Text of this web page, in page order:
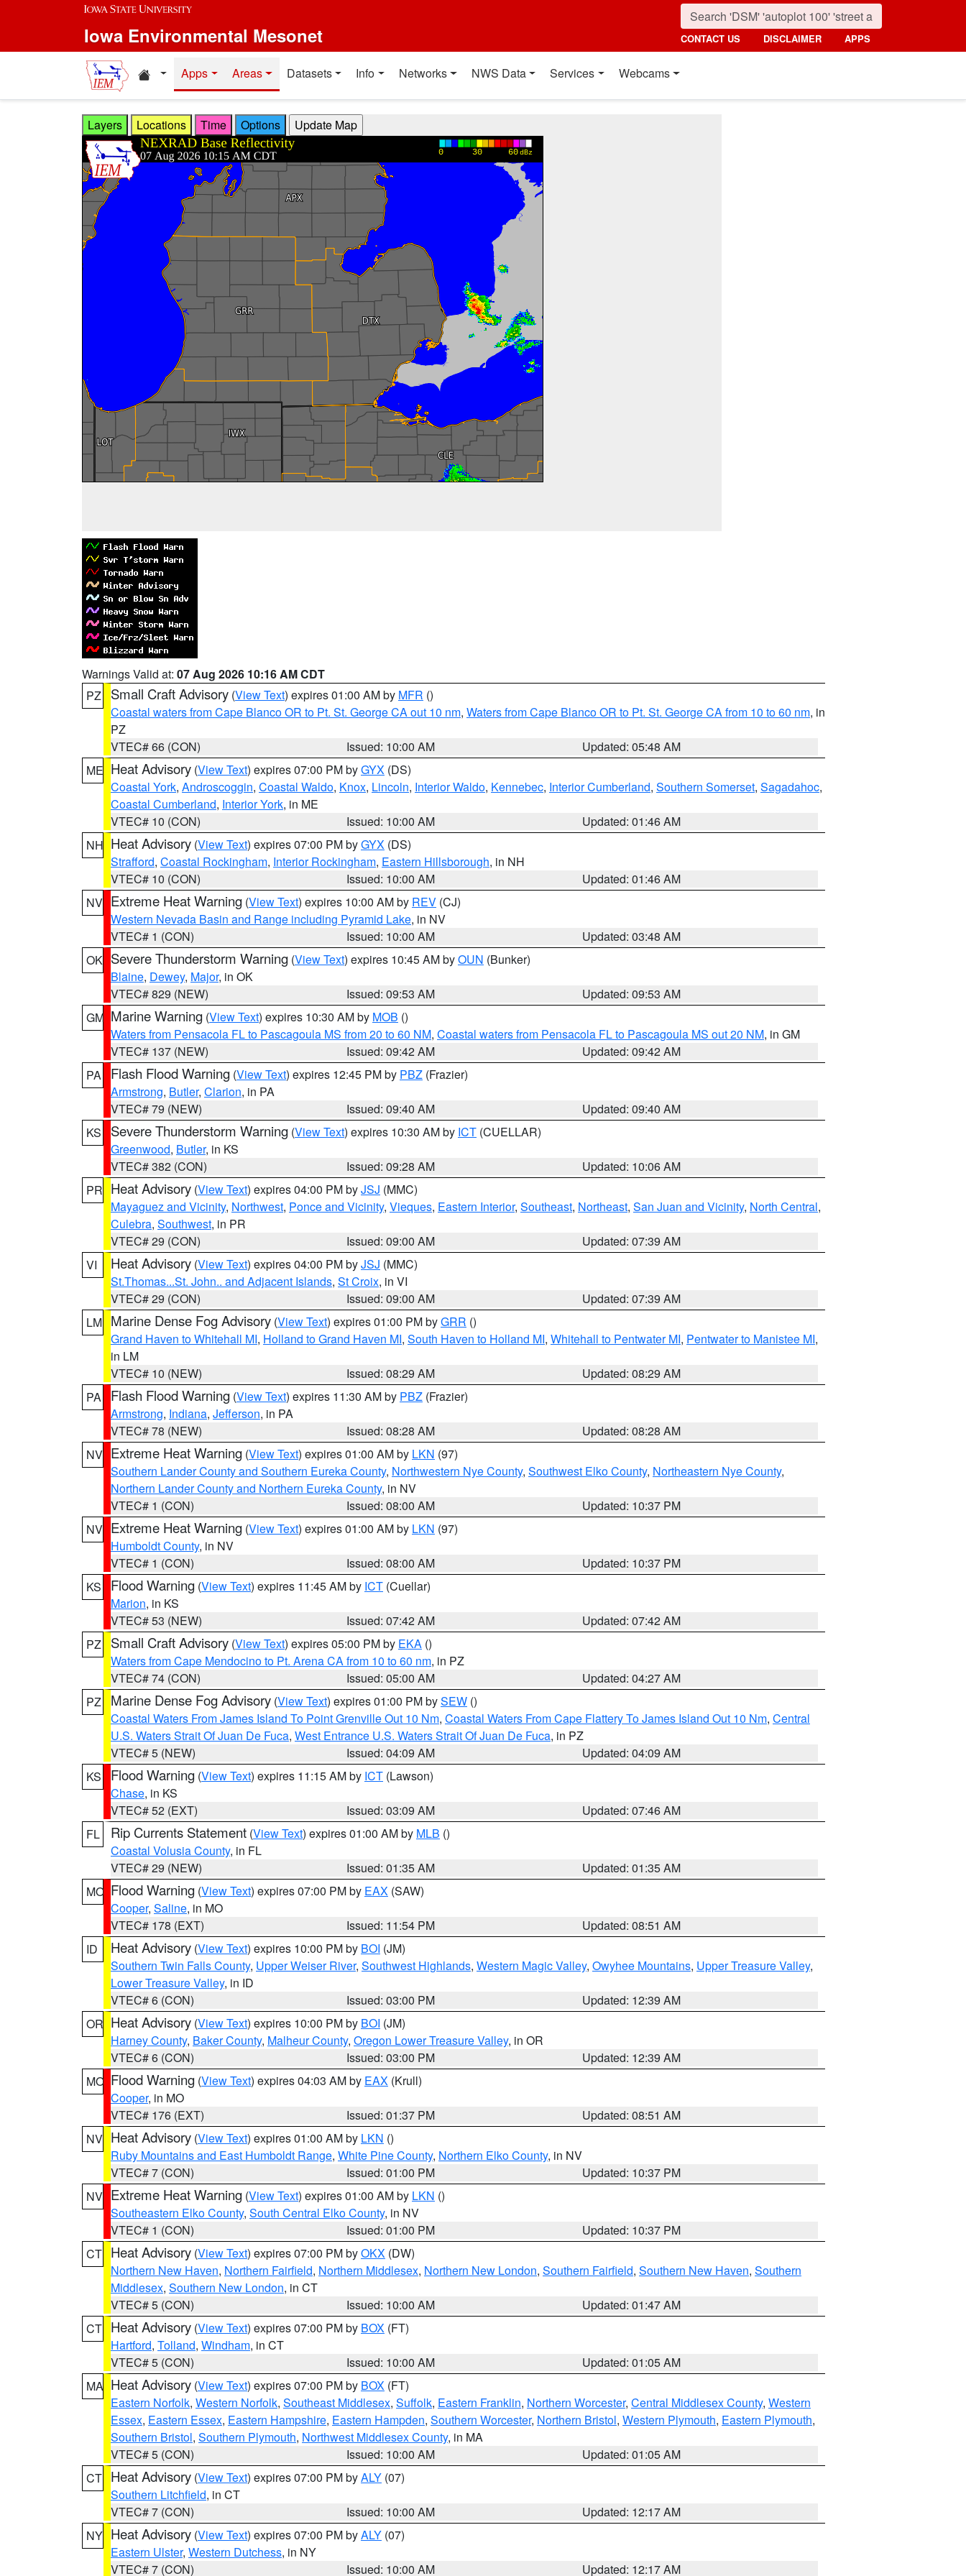
Skip to main content
Iowa Environmental Mesonet CONTACT US DISCLAIMER APPS
Home resources
Apps Areas Datasets Info Networks NWS Data Services Webcams
Layers Locations Time Options
Warnings Valid at: 07 Aug 2026 10:16 AM CDT
PZ
Small Craft Advisory (View Text) expires 01:00 AM by MFR ()
Coastal waters from Cape Blanco OR to Pt. St. George CA out 10 nm, Waters from Cape Blanco OR to Pt. St. George CA from 10 to 60 nm, in
PZ
VTEC# 66 (CON)
Issued: 10:00 AM
Updated: 05:48 AM
ME Heat Advisory (View Text) expires 07:00 PM byGYX (DS)
Coastal York, Androscoggin, Coastal Waldo, Knox, Lincoln, Interior Waldo, Kennebec, Interior Cumberland, Southern Somerset, Sagadahoc,
Coastal Cumberland, Interior York, in ME
VTEC# 10 (CON)
Issued: 10:00 AM
Updated: 01:46 AM
NH Heat Advisory (View Text) expires 07:00 PM byGYX (DS)
Strafford, Coastal Rockingham, Interior Rockingham, Eastern Hillsborough, in NH
VTEC# 10 (CON)
Issued: 10:00 AM
Updated: 01:46 AM
NV Extreme Heat Warning (View Text) expires 10:00 AM by REV (CJ)
Western Nevada Basin and Range including Pyramid Lake, in NV
VTEC# 1 (CON)
Issued: 10:00 AM
Updated: 03:48 AM
OK Severe Thunderstorm Warning (View Text) expires 10:45 AM byOUN (Bunker)
Blaine, Dewey, Major, in OK
VTEC# 829 (NEW)
Issued: 09:53 AM
Updated: 09:53 AM
GM Marine Warning (View Text) expires 10:30 AM by MOB ()
Waters from Pensacola FL to Pascagoula MS from 20 to 60 NM, Coastal waters from Pensacola FL to Pascagoula MS out 20 NM, in GM
VTEC# 137 (NEW)
Issued: 09:42 AM
Updated: 09:42 AM
PA
Flash Flood Warning (View Text) expires 12:45 PM by PBZ (Frazier)
Armstrong, Butler, Clarion, in PA
VTEC# 79 (NEW)
Issued: 09:40 AM
Updated: 09:40 AM
KS
Severe Thunderstorm Warning (View Text) expires 10:30 AM by ICT (CUELLAR)
Greenwood, Butler, in KS
VTEC# 382 (CON)
Issued: 09:28 AM
Updated: 10:06 AM
PR Heat Advisory (View Text) expires 04:00 PM byJSJ (MMC)
Mayaguez and Vicinity, Northwest, Ponce and Vicinity, Vieques, Eastern Interior, Southeast, Northeast, San Juan and Vicinity, North Central,
Culebra, Southwest, in PR
VTEC# 29 (CON)
Issued: 09:00 AM
Updated: 07:39 AM
VI
Heat Advisory (View Text) expires 04:00 PM byJSJ (MMC)
St.Thomas...St. John.. and Adjacent Islands, St Croix, in VI
VTEC# 29 (CON)
Issued: 09:00 AM
Updated: 07:39 AM
LM Marine Dense Fog Advisory (View Text) expires 01:00 PM byGRR ()
Grand Haven to Whitehall MI, Holland to Grand Haven MI, South Haven to Holland MI, Whitehall to Pentwater MI, Pentwater to Manistee MI,
in LM
VTEC# 10 (NEW)
Issued: 08:29 AM
Updated: 08:29 AM
PA
Flash Flood Warning (View Text) expires 11:30 AM by PBZ (Frazier)
Armstrong, Indiana, Jefferson, in PA
VTEC# 78 (NEW)
Issued: 08:28 AM
Updated: 08:28 AM
NV Extreme Heat Warning (View Text) expires 01:00 AM by LKN (97)
Southern Lander County and Southern Eureka County, Northwestern Nye County, Southwest Elko County, Northeastern Nye County,
Northern Lander County and Northern Eureka County, in NV
VTEC# 1 (CON)
Issued: 08:00 AM
Updated: 10:37 PM
NV Extreme Heat Warning (View Text) expires 01:00 AM by LKN (97)
Humboldt County, in NV
VTEC# 1 (CON)
Issued: 08:00 AM
Updated: 10:37 PM
KS
Flood Warning (View Text) expires 11:45 AM by ICT (Cuellar)
Marion, in KS
VTEC# 53 (NEW)
Issued: 07:42 AM
Updated: 07:42 AM
PZ
Small Craft Advisory (View Text) expires 05:00 PM by EKA ()
Waters from Cape Mendocino to Pt. Arena CA from 10 to 60 nm, in PZ
VTEC# 74 (CON)
Issued: 05:00 AM
Updated: 04:27 AM
PZ
Marine Dense Fog Advisory (View Text) expires 01:00 PM bySEW ()
Coastal Waters From James Island To Point Grenville Out 10 Nm, Coastal Waters From Cape Flattery To James Island Out 10 Nm, Central
U.S. Waters Strait Of Juan De Fuca, West Entrance U.S. Waters Strait Of Juan De Fuca, in PZ
VTEC# 5 (NEW)
Issued: 04:09 AM
Updated: 04:09 AM
KS
Flood Warning (View Text) expires 11:15 AM by ICT (Lawson)
Chase, in KS
VTEC# 52 (EXT)
Issued: 03:09 AM
Updated: 07:46 AM
FL
Rip Currents Statement (View Text) expires 01:00 AM by MLB ()
Coastal Volusia County, in FL
VTEC# 29 (NEW)
Issued: 01:35 AM
Updated: 01:35 AM
MO Flood Warning (View Text) expires 07:00 PM by EAX (SAW)
Cooper, Saline, in MO
VTEC# 178 (EXT)
Issued: 11:54 PM
Updated: 08:51 AM
ID
Heat Advisory (View Text) expires 10:00 PM by BOI (JM)
Southern Twin Falls County, Upper Weiser River, Southwest Highlands, Western Magic Valley, Owyhee Mountains, Upper Treasure Valley,
Lower Treasure Valley, in ID
VTEC# 6 (CON)
Issued: 03:00 PM
Updated: 12:39 AM
OR Heat Advisory (View Text) expires 10:00 PM by BOI (JM)
Harney County, Baker County, Malheur County, Oregon Lower Treasure Valley, in OR
VTEC# 6 (CON)
Issued: 03:00 PM
Updated: 12:39 AM
MO Flood Warning (View Text) expires 04:03 AM by EAX (Krull)
Cooper, in MO
VTEC# 176 (EXT)
Issued: 01:37 PM
Updated: 08:51 AM
NV Heat Advisory (View Text) expires 01:00 AM by LKN ()
Ruby Mountains and East Humboldt Range, White Pine County, Northern Elko County, in NV
VTEC# 7 (CON)
Issued: 01:00 PM
Updated: 10:37 PM
NV Extreme Heat Warning (View Text) expires 01:00 AM by LKN ()
Southeastern Elko County, South Central Elko County, in NV
VTEC# 1 (CON)
Issued: 01:00 PM
Updated: 10:37 PM
CT Heat Advisory (View Text) expires 07:00 PM byOKX (DW)
Northern New Haven, Northern Fairfield, Northern Middlesex, Northern New London, Southern Fairfield, Southern New Haven, Southern
Middlesex, Southern New London, in CT
VTEC# 5 (CON)
Issued: 10:00 AM
Updated: 01:47 AM
CT Heat Advisory (View Text) expires 07:00 PM by BOX (FT)
Hartford, Tolland, Windham, in CT
VTEC# 5 (CON)
Issued: 10:00 AM
Updated: 01:05 AM
MA Heat Advisory (View Text) expires 07:00 PM by BOX (FT)
Eastern Norfolk, Western Norfolk, Southeast Middlesex, Suffolk, Eastern Franklin, Northern Worcester, Central Middlesex County, Western
Essex, Eastern Essex, Eastern Hampshire, Eastern Hampden, Southern Worcester, Northern Bristol, Western Plymouth, Eastern Plymouth,
Southern Bristol, Southern Plymouth, Northwest Middlesex County, in MA
VTEC# 5 (CON)
Issued: 10:00 AM
Updated: 01:05 AM
CT Heat Advisory (View Text) expires 07:00 PM byALY (07)
Southern Litchfield, in CT
VTEC# 7 (CON)
Issued: 10:00 AM
Updated: 12:17 AM
NY Heat Advisory (View Text) expires 07:00 PM byALY (07)
Eastern Ulster, Western Dutchess, in NY
VTEC# 7 (CON)
Issued: 10:00 AM Updated: 12:17 AM